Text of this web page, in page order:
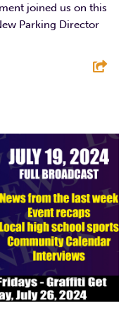
joined us on this
Parking Director